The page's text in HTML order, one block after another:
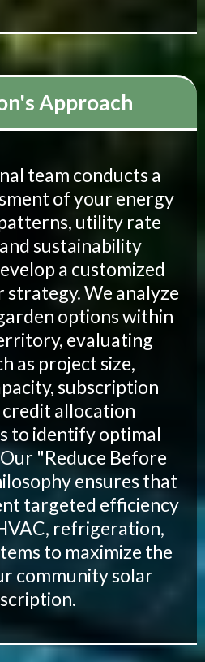
Approach
team conducts a
of your energy
utility rate
sustainability
a customized
strategy. We analyze
options within
evaluating
as project size,
subscription
allocation
to identify optimal
"Reduce Before
ensures that
targeted efficiency
refrigeration,
to maximize the
community solar